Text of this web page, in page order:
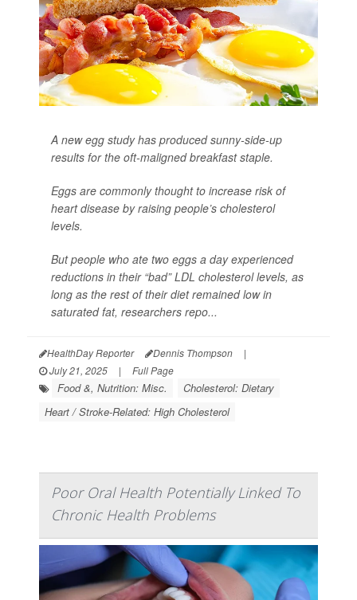
A new egg study has produced sunny-side-up
results for the oft-maligned breakfast staple.
Eggs are commonly thought to increase risk of
heart disease by raising people’s cholesterol
levels.
But people who ate two eggs a day experienced
reductions in their “bad” LDL cholesterol levels, as
long as the rest of their diet remained low in
saturated fat, researchers repo...
HealthDay Reporter Dennis Thompson
|
July 21, 2025
| Full Page
Food &, Nutrition: Misc.
Cholesterol: Dietary
Heart / Stroke-Related: High Cholesterol
Poor Oral Health Potentially Linked To
Chronic Health Problems